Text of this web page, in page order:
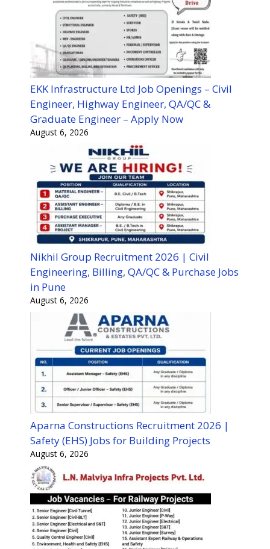
EKK Infrastructure Ltd Job Openings – Civil
Engineer, Highway Engineer, QA/QC &
Graduate Engineer – Apply Now
August 6, 2026
Nikhil Group Recruitment 2026 | Civil
Engineering, Billing, QA/QC & Purchase Jobs
in Pune
August 6, 2026
Aparna Constructions Recruitment 2026 |
Safety (EHS) Jobs for Building Projects
August 6, 2026